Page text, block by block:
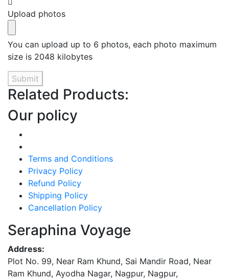
Upload photos
You can upload up to 6 photos, each photo maximum
size is 2048 kilobytes
Submit
Related Products:
Our policy
Terms and Conditions
Privacy Policy
Refund Policy
Shipping Policy
Cancellation Policy
Seraphina Voyage
Address:
Plot No. 99, Near Ram Khund, Sai Mandir Road, Near
Ram Khund, Ayodha Nagar, Nagpur, Nagpur,